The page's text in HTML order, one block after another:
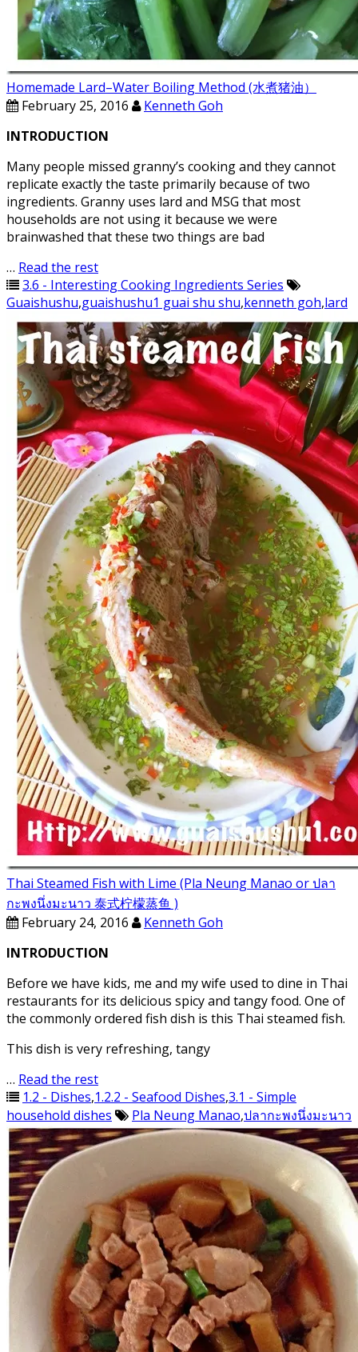
Homemade Lard–Water Boiling Method (水煮猪油）
February 25, 2016
Kenneth Goh
INTRODUCTION
Many people missed granny’s cooking and they cannot
replicate exactly the taste primarily because of two
ingredients. Granny uses lard and MSG that most
households are not using it because we were
brainwashed that these two things are bad
… Read the rest
3.6 - Interesting Cooking Ingredients Series
Guaishushu,guaishushu1 guai shu shu,kenneth goh,lard
Thai Steamed Fish with Lime (Pla Neung Manao or ปลา
กะพงนึ่งมะนาว 泰式柠檬蒸鱼 )
February 24, 2016
Kenneth Goh
INTRODUCTION
Before we have kids, me and my wife used to dine in Thai
restaurants for its delicious spicy and tangy food. One of
the commonly ordered fish dish is this Thai steamed fish.
This dish is very refreshing, tangy
… Read the rest
1.2 - Dishes,1.2.2 - Seafood Dishes,3.1 - Simple
household dishes
Pla Neung Manao,ปลากะพงนึ่งมะนาว